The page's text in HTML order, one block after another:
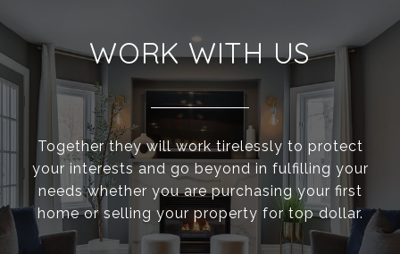
WORK WITH US
Together they will work tirelessly to protect
your interests and go beyond in fulfilling your
needs whether you are purchasing your first
home or selling your property for top dollar.